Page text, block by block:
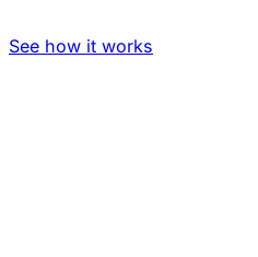
See how it works